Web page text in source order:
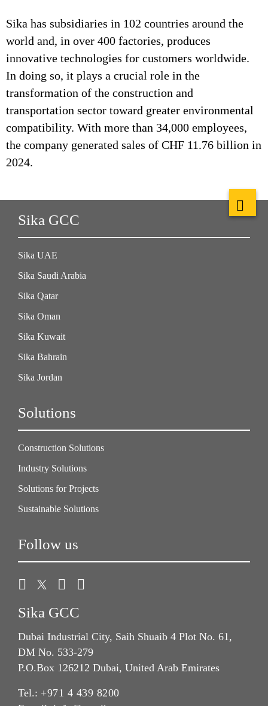
Sika has subsidiaries in 102 countries around the
world and, in over 400 factories, produces
innovative technologies for customers worldwide.
In doing so, it plays a crucial role in the
transformation of the construction and
transportation sector toward greater environmental
compatibility. With more than 34,000 employees,
the company generated sales of CHF 11.76 billion in
2024.
Sika GCC
Sika UAE
Sika Saudi Arabia
Sika Qatar
Sika Oman
Sika Kuwait
Sika Bahrain
Sika Jordan
Solutions
Construction Solutions
Industry Solutions
Solutions for Projects
Sustainable Solutions
Follow us
Sika GCC
Dubai Industrial City, Saih Shuaib 4 Plot No. 61,
DM No. 533-279
P.O.Box 126212 Dubai, United Arab Emirates
Tel.: +971 4 439 8200